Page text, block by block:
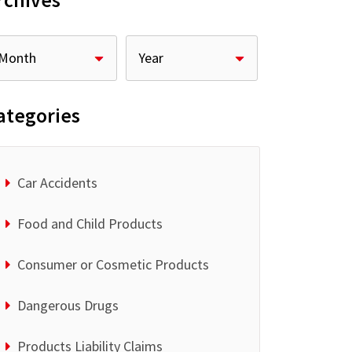
Car Accidents
Food and Child Products
Consumer or Cosmetic Products
Dangerous Drugs
Products Liability Claims